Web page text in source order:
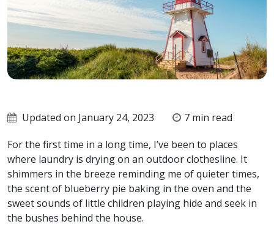
Updated on January 24, 2023
7 min read
For the first time in a long time, I’ve been to places
where laundry is drying on an outdoor clothesline. It
shimmers in the breeze reminding me of quieter times,
the scent of blueberry pie baking in the oven and the
sweet sounds of little children playing hide and seek in
the bushes behind the house.